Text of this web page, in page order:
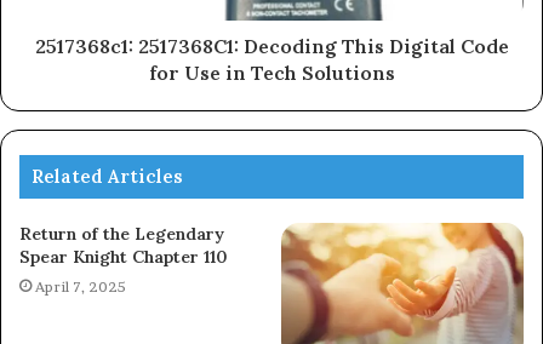
2517368c1: 2517368C1: Decoding This Digital Code
for Use in Tech Solutions
Related Articles
Return of the Legendary
Spear Knight Chapter 110
April 7, 2025